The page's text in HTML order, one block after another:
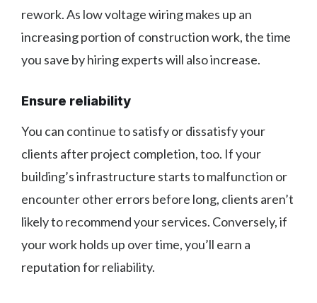
rework. As low voltage wiring makes up an
increasing portion of construction work, the time
you save by hiring experts will also increase.
Ensure reliability
You can continue to satisfy or dissatisfy your
clients after project completion, too. If your
building’s infrastructure starts to malfunction or
encounter other errors before long, clients aren’t
likely to recommend your services. Conversely, if
your work holds up over time, you’ll earn a
reputation for reliability.